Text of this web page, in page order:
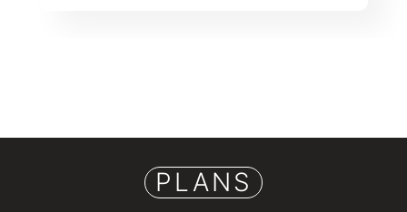
PLANS